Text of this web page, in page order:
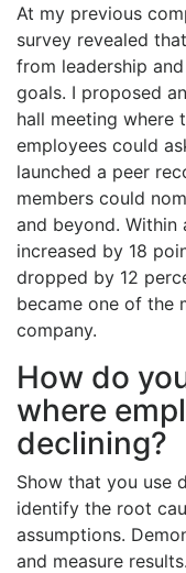
At my previous
survey revealed
from leadership
goals. I proposed
hall meeting where
employees could
launched a peer
members could
and beyond. Within
increased by 18
dropped by 12
became one of the
company.
How do
where
declining?
Show that you use
identify the root
assumptions.
and measure results.